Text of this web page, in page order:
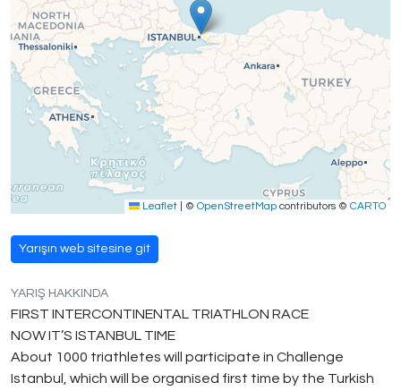
Leaflet © OpenStreetMap contributors © CARTO
Yarışın web sitesine git
YARIŞ HAKKINDA
FIRST INTERCONTINENTAL TRIATHLON RACE
NOW IT’S ISTANBUL TIME
About 1000 triathletes will participate in Challenge
Istanbul, which will be organised first time by the Turkish